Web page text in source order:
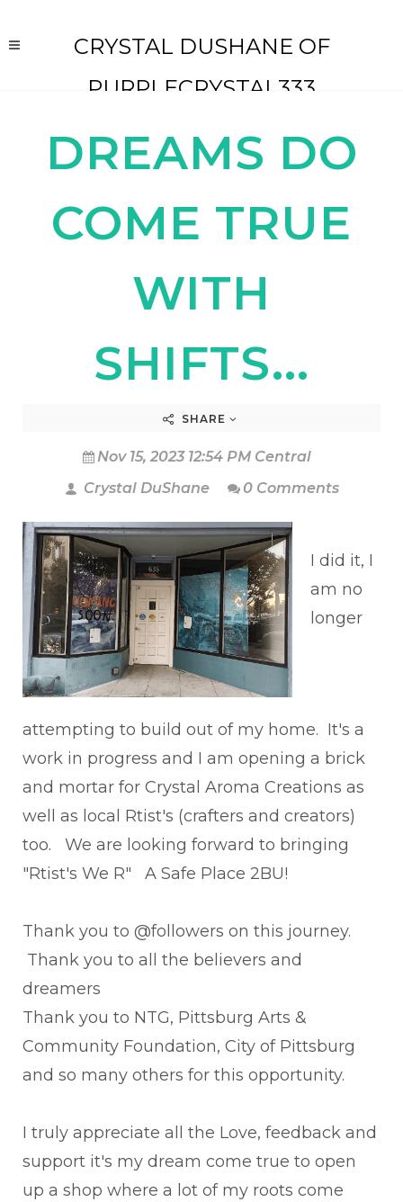
CRYSTAL DUSHANE OF
PURPLECRYSTAL333
DREAMS DO
COME TRUE
WITH
SHIFTS...
SHARE
Nov 15, 2023 12:54 PM Central
Crystal DuShane
0 Comments
I did it, I
am no
longer
attempting to build out of my home. It's a
work in progress and I am opening a brick
and mortar for Crystal Aroma Creations as
well as local Rtist's (crafters and creators)
too. We are looking forward to bringing
"Rtist's We R" A Safe Place 2BU!
Thank you to @followers on this journey.
Thank you to all the believers and
dreamers
Thank you to NTG, Pittsburg Arts &
Community Foundation, City of Pittsburg
and so many others for this opportunity.
I truly appreciate all the Love, feedback and
support it's my dream come true to open
up a shop where a lot of my roots come